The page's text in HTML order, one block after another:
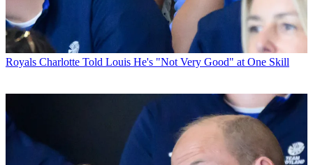
Royals Charlotte Told Louis He's "Not Very Good" at One Skill